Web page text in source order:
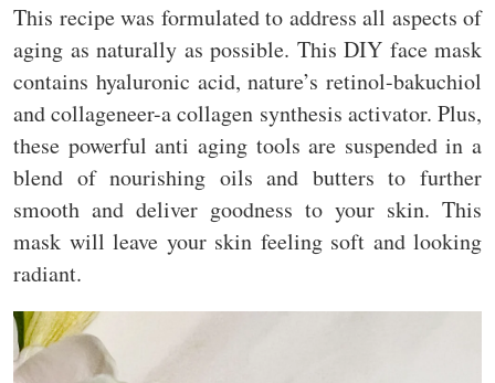
This recipe was formulated to address all aspects of
aging as naturally as possible. This DIY face mask
contains hyaluronic acid, nature’s retinol-bakuchiol
and collageneer-a collagen synthesis activator. Plus,
these powerful anti aging tools are suspended in a
blend of nourishing oils and butters to further
smooth and deliver goodness to your skin. This
mask will leave your skin feeling soft and looking
radiant.